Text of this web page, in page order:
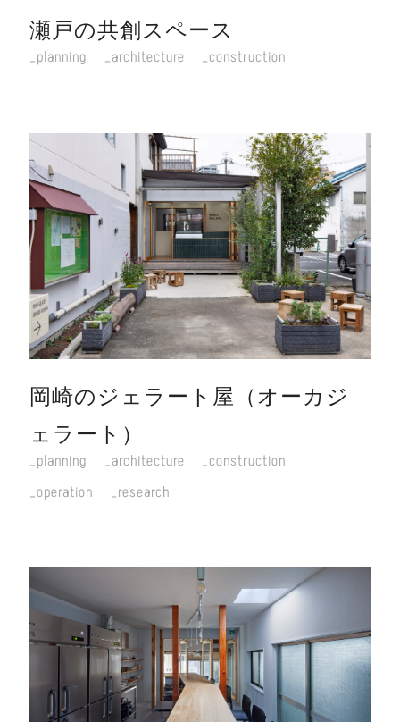
瀬戸の共創スペース
planning architecture construction
岡崎のジェラート屋（オーカジ
ェラート）
planning architecture
construction
operation
research